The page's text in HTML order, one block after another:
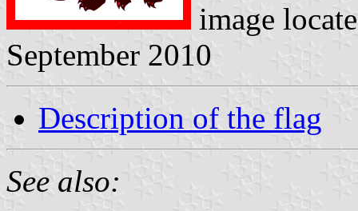
image
September 2010
Description of the flag
See also: